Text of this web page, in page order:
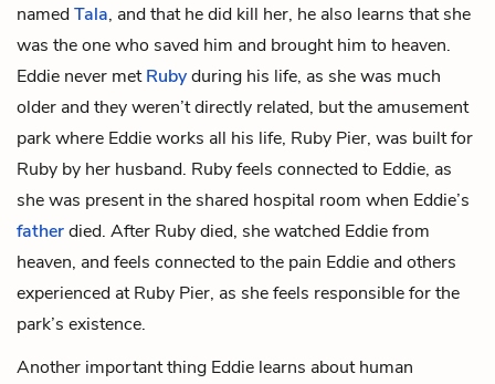
namedTala, and that he did kill her, he also learns that she
was the one who saved him and brought him to heaven.
Eddie never metRubyduring his life, as she was much
older and they weren’t directly related, but the amusement
park where Eddie works all his life, Ruby Pier, was built for
Ruby by her husband. Ruby feels connected to Eddie, as
she was present in the shared hospital room when Eddie’s
fatherdied. After Ruby died, she watched Eddie from
heaven, and feels connected to the pain Eddie and others
experienced at Ruby Pier, as she feels responsible for the
park’s existence.
Another important thing Eddie learns about human